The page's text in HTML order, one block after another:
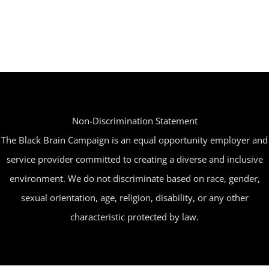
options
Non-Discrimination Statement
The Black Brain Campaign is an equal opportunity employer and
service provider committed to creating a diverse and inclusive
environment. We do not discriminate based on race, gender,
sexual orientation, age, religion, disability, or any other
characteristic protected by law.